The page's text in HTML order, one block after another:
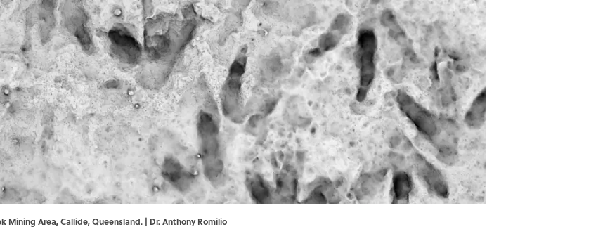
Mining Area, Callide, Queensland. | Dr. Anthony Romilio